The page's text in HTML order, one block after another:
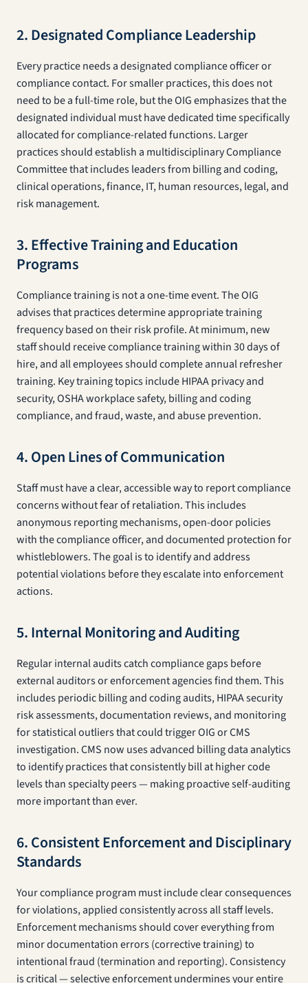
2. Designated Compliance Leadership
Every practice needs a designated compliance officer or
compliance contact. For smaller practices, this does not
need to be a full-time role, but the OIG emphasizes that the
designated individual must have dedicated time specifically
allocated for compliance-related functions. Larger
practices should establish a multidisciplinary Compliance
Committee that includes leaders from billing and coding,
clinical operations, finance, IT, human resources, legal, and
risk management.
3. Effective Training and Education
Programs
Compliance training is not a one-time event. The OIG
advises that practices determine appropriate training
frequency based on their risk profile. At minimum, new
staff should receive compliance training within 30 days of
hire, and all employees should complete annual refresher
training. Key training topics include HIPAA privacy and
security, OSHA workplace safety, billing and coding
compliance, and fraud, waste, and abuse prevention.
4. Open Lines of Communication
Staff must have a clear, accessible way to report compliance
concerns without fear of retaliation. This includes
anonymous reporting mechanisms, open-door policies
with the compliance officer, and documented protection for
whistleblowers. The goal is to identify and address
potential violations before they escalate into enforcement
actions.
5. Internal Monitoring and Auditing
Regular internal audits catch compliance gaps before
external auditors or enforcement agencies find them. This
includes periodic billing and coding audits, HIPAA security
risk assessments, documentation reviews, and monitoring
for statistical outliers that could trigger OIG or CMS
investigation. CMS now uses advanced billing data analytics
to identify practices that consistently bill at higher code
levels than specialty peers — making proactive self-auditing
more important than ever.
6. Consistent Enforcement and Disciplinary
Standards
Your compliance program must include clear consequences
for violations, applied consistently across all staff levels.
Enforcement mechanisms should cover everything from
minor documentation errors (corrective training) to
intentional fraud (termination and reporting). Consistency
is critical — selective enforcement undermines your entire